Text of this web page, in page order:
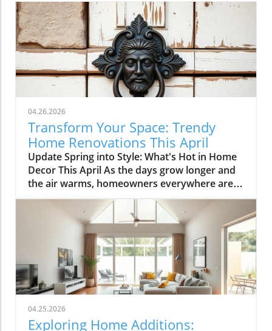
04.26.2026
Transform Your Space: Trendy
Home Renovations This April
Update Spring into Style: What's Hot in Home
Decor This April As the days grow longer and
the air warms, homeowners everywhere are
turning their attention to making their spaces
spring-ready. April's trends in home design
and renovations are all about brightening up
spaces and implementing changes that boost
functionality. Let's delve into the different
ways you can refresh your home this season.
Kitchens that Shine: The Heart of the Home
There's a good reason kitchens are often listed
at the top of renovation projects. This April,
kitchen remodeling is all about optimizing
04.25.2026
Exploring Home Additions: